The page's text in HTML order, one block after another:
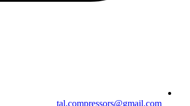
tal.compressors@gmail.com